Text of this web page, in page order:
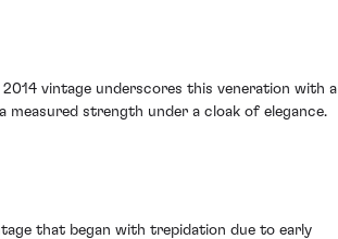
vintage underscores this veneration with a
strength under a cloak of elegance.
that began with trepidation due to early